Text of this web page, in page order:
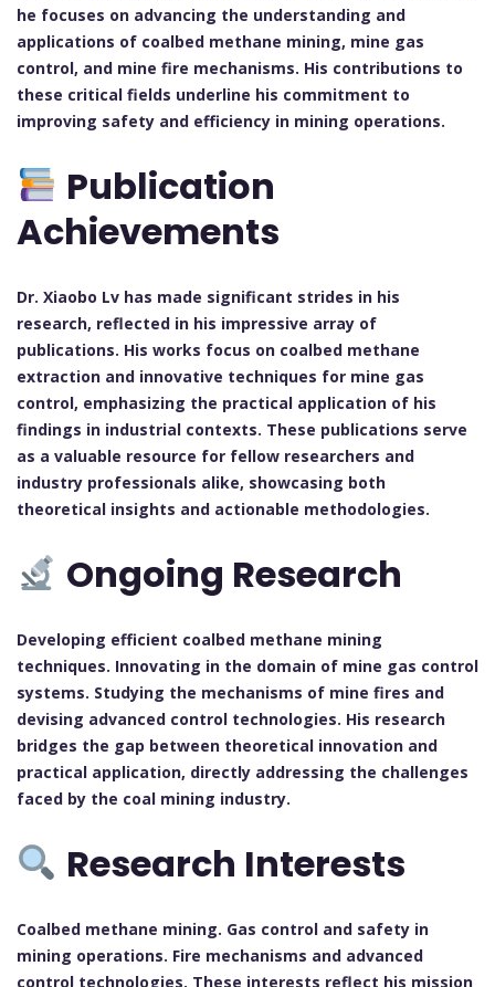
he focuses on advancing the understanding and
applications of coalbed methane mining, mine gas
control, and mine fire mechanisms. His contributions to
these critical fields underline his commitment to
improving safety and efficiency in mining operations.
Publication
Achievements
Dr. Xiaobo Lv has made significant strides in his
research, reflected in his impressive array of
publications. His works focus on coalbed methane
extraction and innovative techniques for mine gas
control, emphasizing the practical application of his
findings in industrial contexts. These publications serve
as a valuable resource for fellow researchers and
industry professionals alike, showcasing both
theoretical insights and actionable methodologies.
Ongoing Research
Developing efficient coalbed methane mining
techniques. Innovating in the domain of mine gas control
systems. Studying the mechanisms of mine fires and
devising advanced control technologies. His research
bridges the gap between theoretical innovation and
practical application, directly addressing the challenges
faced by the coal mining industry.
Research Interests
Coalbed methane mining. Gas control and safety in
mining operations. Fire mechanisms and advanced
control technologies. These interests reflect his mission